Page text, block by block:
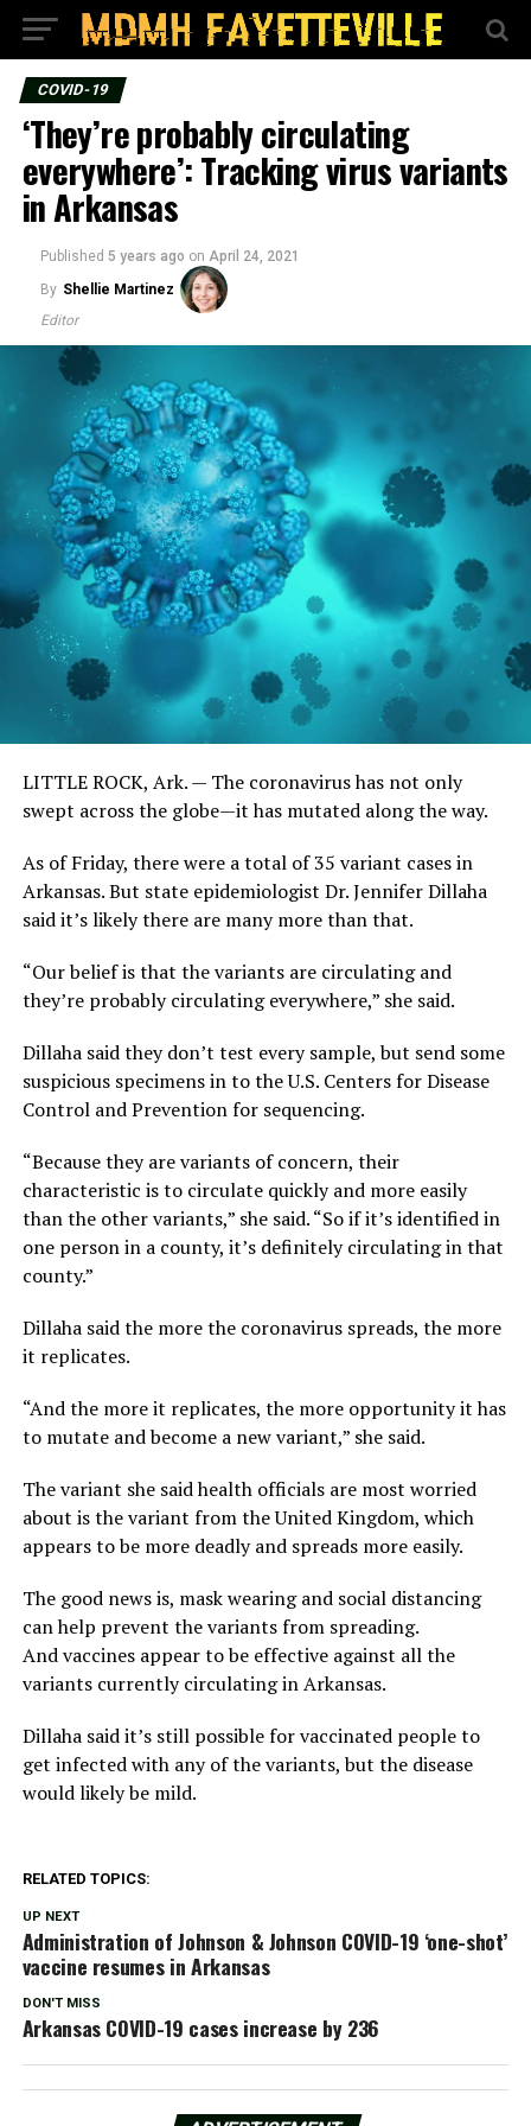
COVID-19
‘They’re probably circulating
everywhere’: Tracking virus variants
in Arkansas
Published 5 years ago on April 24, 2021
By Shellie Martinez
Editor
LITTLE ROCK, Ark. — The coronavirus has not only
swept across the globe—it has mutated along the way.
As of Friday, there were a total of 35 variant cases in
Arkansas. But state epidemiologist Dr. Jennifer Dillaha
said it’s likely there are many more than that.
“Our belief is that the variants are circulating and
they’re probably circulating everywhere,” she said.
Dillaha said they don’t test every sample, but send some
suspicious specimens in to the U.S. Centers for Disease
Control and Prevention for sequencing.
“Because they are variants of concern, their
characteristic is to circulate quickly and more easily
than the other variants,” she said. “So if it’s identified in
one person in a county, it’s definitely circulating in that
county.”
Dillaha said the more the coronavirus spreads, the more
it replicates.
“And the more it replicates, the more opportunity it has
to mutate and become a new variant,” she said.
The variant she said health officials are most worried
about is the variant from the United Kingdom, which
appears to be more deadly and spreads more easily.
The good news is, mask wearing and social distancing
can help prevent the variants from spreading.
And vaccines appear to be effective against all the
variants currently circulating in Arkansas.
Dillaha said it’s still possible for vaccinated people to
get infected with any of the variants, but the disease
would likely be mild.
RELATED TOPICS:
UP NEXT
Administration of Johnson & Johnson COVID-19 ‘one-shot’
vaccine resumes in Arkansas
DON'T MISS
Arkansas COVID-19 cases increase by 236